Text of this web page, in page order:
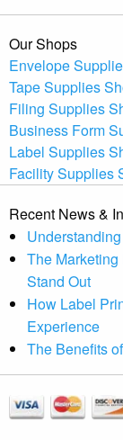
Our Shops
Envelope
Tape Supplies
Filing Supplies
Business Form
Label Supplies
Facility Supplies
Recent News &
The
Stand Out
How Label
Experience
The Benefits